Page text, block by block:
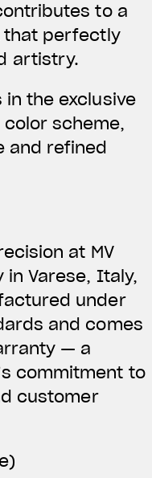
to a
that perfectly
artistry.
the exclusive
color scheme,
and refined
at MV
Varese, Italy,
under
and comes
— a
commitment to
customer